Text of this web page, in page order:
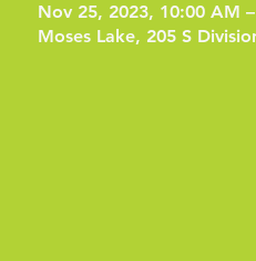
Nov 25, 2023, 10:00 AM
Moses Lake, 205 S